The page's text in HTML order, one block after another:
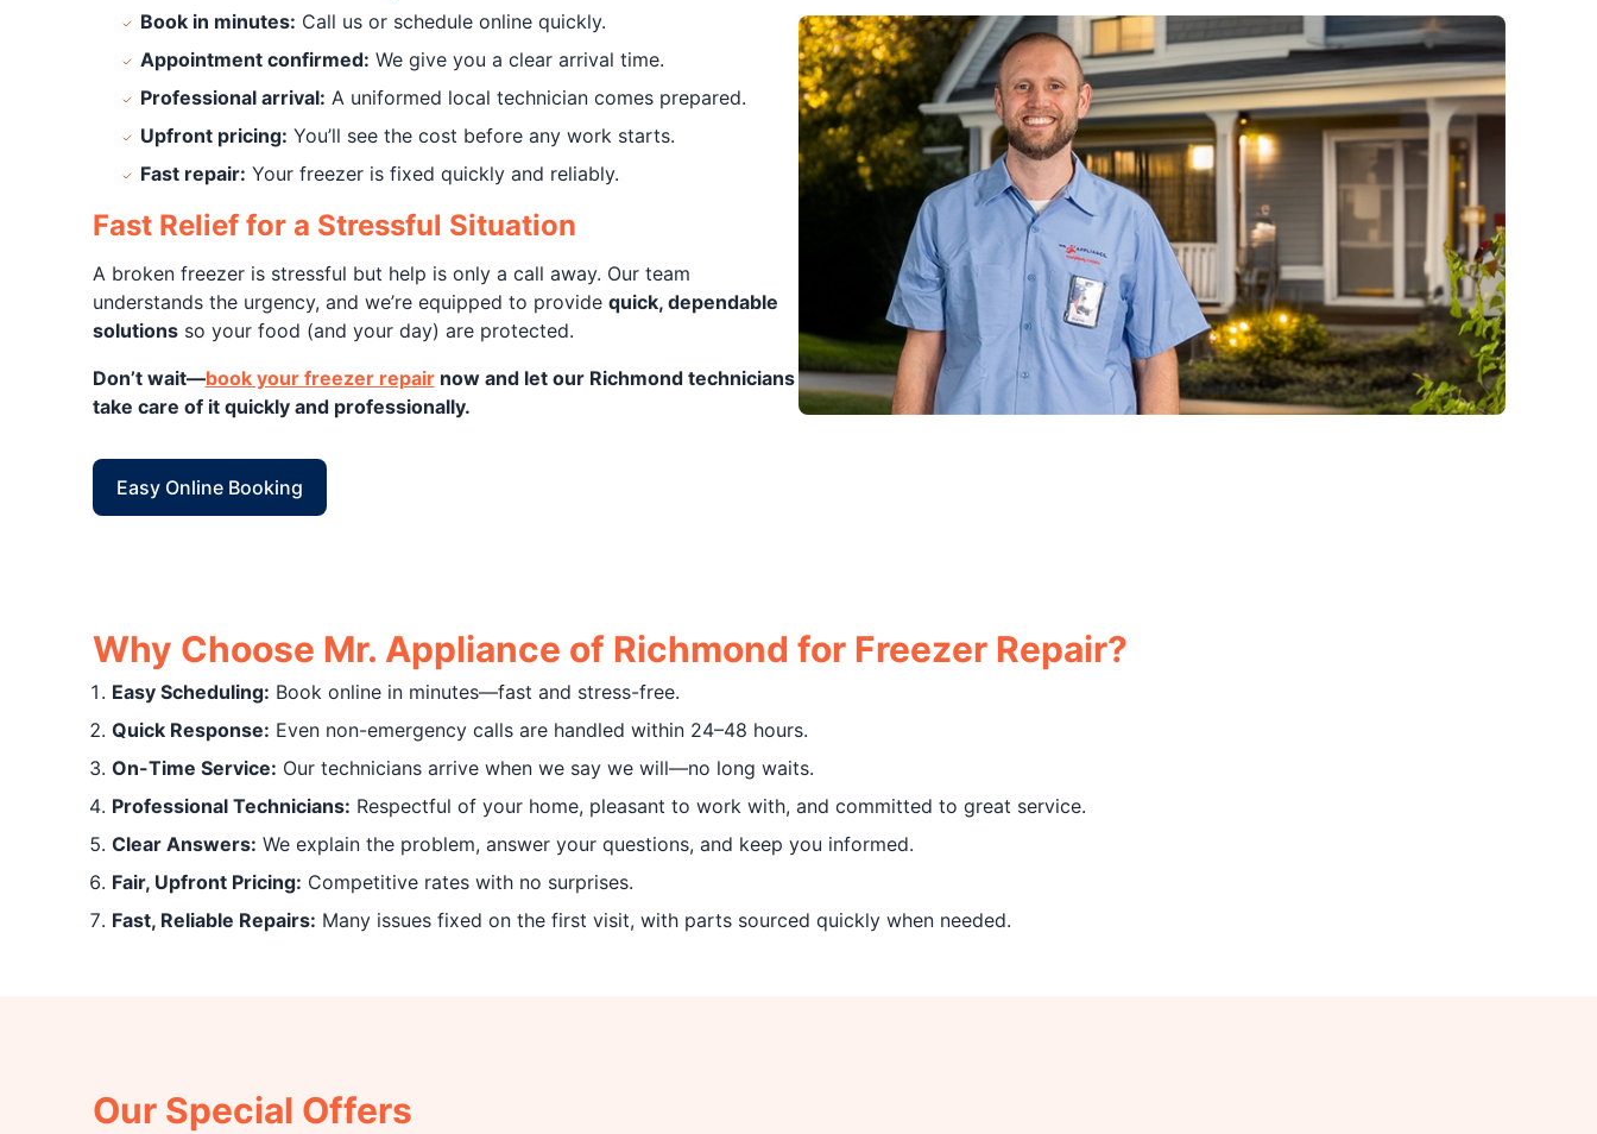
Book in minutes: Call us or schedule online quickly.
Appointment confirmed: We give you a clear arrival time.
Professional arrival: A uniformed local technician comes prepared.
Upfront pricing: You’ll see the cost before any work starts.
Fast repair: Your freezer is fixed quickly and reliably.
Fast Relief for a Stressful Situation
A broken freezer is stressful but help is only a call away. Our team
understands the urgency, and we’re equipped to provide quick, dependable
solutionsso your food (and your day) are protected.
Don’t wait—book your freezer repairnow and let our Richmond technicians
take care of it quickly and professionally.
Easy Online Booking
Why Choose Mr. Appliance of Richmond for Freezer Repair?
Easy Scheduling: Book online in minutes—fast and stress-free.
Quick Response: Even non-emergency calls are handled within 24–48 hours.
On-Time Service: Our technicians arrive when we say we will—no long waits.
Professional Technicians: Respectful of your home, pleasant to work with, and committed to great service.
Clear Answers: We explain the problem, answer your questions, and keep you informed.
Fair, Upfront Pricing: Competitive rates with no surprises.
Fast, Reliable Repairs: Many issues fixed on the first visit, with parts sourced quickly when needed.
Our Special Offers